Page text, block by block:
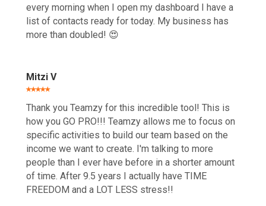
every morning when I open my dashboard I have a
list of contacts ready for today. My business has
more than doubled! 😍
Mitzi V
⭑⭑⭑⭑⭑
Thank you Teamzy for this incredible tool! This is
how you GO PRO!!! Teamzy allows me to focus on
specific activities to build our team based on the
income we want to create. I'm talking to more
people than I ever have before in a shorter amount
of time. After 9.5 years I actually have TIME
FREEDOM and a LOT LESS stress!!